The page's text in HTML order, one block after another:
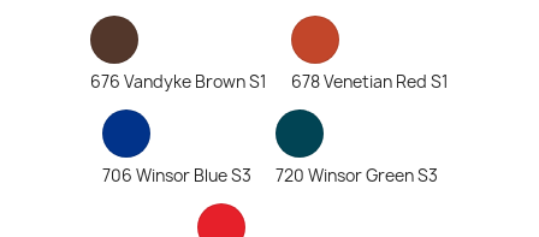
676 Vandyke Brown S1 678 Venetian Red S1
706 Winsor Blue S3 720 Winsor Green S3